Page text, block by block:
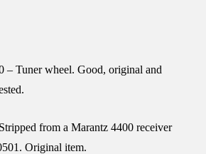
– Tuner wheel. Good, original and
from a Marantz 4400 receiver
Original item.